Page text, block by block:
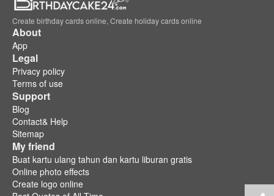
Create birthday cards online, Create holiday cards online
About
App
Legal
Privacy policy
Terms of use
Support
Blog
Contact& Help
Sitemap
My friend
Buat kartu ulang tahun dan kartu liburan gratis
Online photo effects
Create logo online